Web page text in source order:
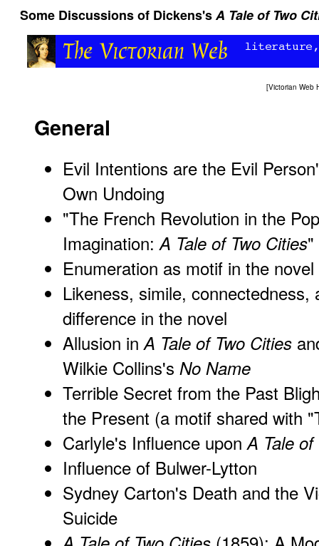
Some Discussions of Dickens'sA Tale of Two
[Victorian Web
General
Evil Intentions are the Evil
Own Undoing
"The French Revolution in the
Imagination: A Tale of Two Cities"
Enumeration as motif in the novel
Likeness, simile, connectedness,
difference in the novel
Allusion in A Tale of Two Cities
Wilkie Collins's No Name
Terrible Secret from the Past
the Present (a motif shared with
Carlyle's Influence upon A Tale
Influence of Bulwer-Lytton
Sydney Carton's Death and the
Suicide